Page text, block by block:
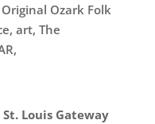
Ozark Folk
art, The
Louis Gateway